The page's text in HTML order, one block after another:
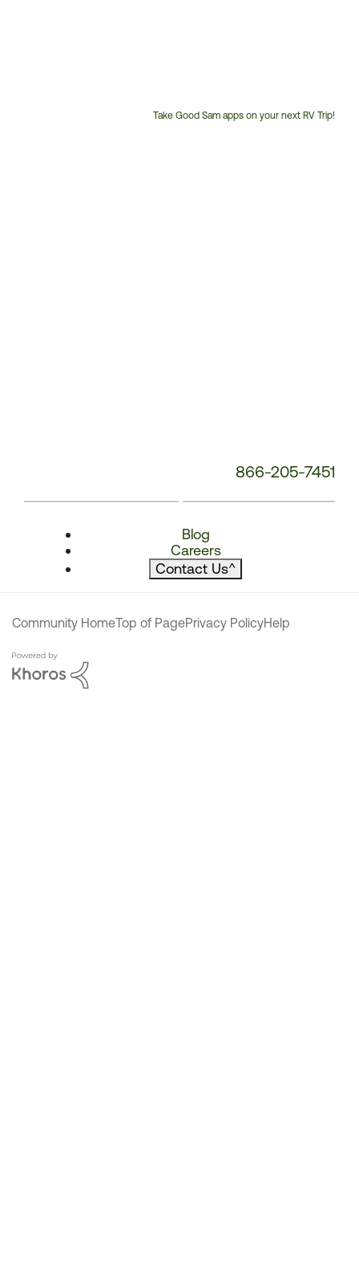
Take Good Sam apps on your next RV Trip!
866-205-7451
Blog
Careers
Contact Us^
Community HomeTop of PagePrivacy PolicyHelp